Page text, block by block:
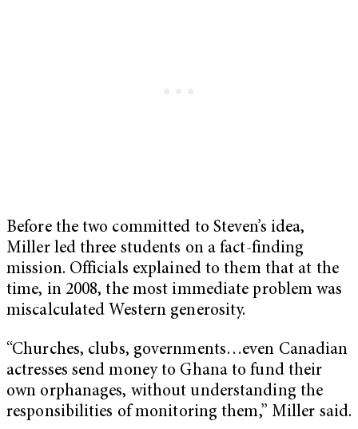
Before the two committed to Steven’s idea,
Miller led three students on a fact-finding
mission. Officials explained to them that at the
time, in 2008, the most immediate problem was
miscalculated Western generosity.
“Churches, clubs, governments…even Canadian
actresses send money to Ghana to fund their
own orphanages, without understanding the
responsibilities of monitoring them,” Miller said.